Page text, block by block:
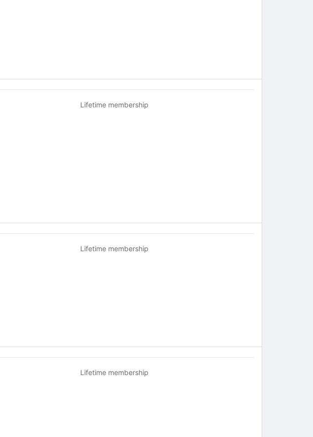
Lifetime membership
Lifetime membership
Lifetime membership